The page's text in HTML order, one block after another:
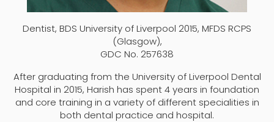
Dentist, BDS University of Liverpool 2015, MFDS RCPS
(Glasgow),
GDC No. 257638
After graduating from the University of Liverpool Dental
Hospital in 2015, Harish has spent 4 years in foundation
and core training in a variety of different specialities in
both dental practice and hospital.